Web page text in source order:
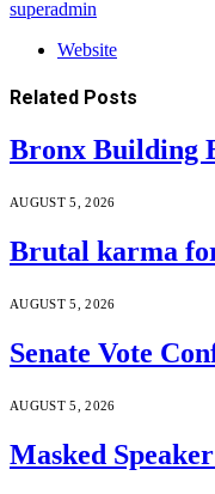
superadmin
Website
Related Posts
Bronx Building
AUGUST 5, 2026
Brutal karma
AUGUST 5, 2026
Senate Vote
AUGUST 5, 2026
Masked